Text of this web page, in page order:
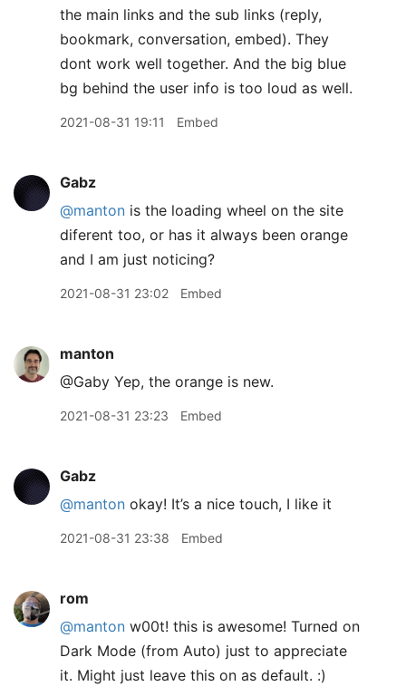
the main links and the sub links (reply,
bookmark, conversation, embed). They
dont work well together. And the big blue
bg behind the user info is too loud as well.
2021-08-31 19:11 Embed
Gabz
@manton is the loading wheel on the site
diferent too, or has it always been orange
and I am just noticing?
2021-08-31 23:02 Embed
manton
@Gaby Yep, the orange is new.
2021-08-31 23:23 Embed
Gabz
@manton okay! It’s a nice touch, I like it
2021-08-31 23:38 Embed
rom
@manton w00t! this is awesome! Turned on
Dark Mode (from Auto) just to appreciate
it. Might just leave this on as default. :)